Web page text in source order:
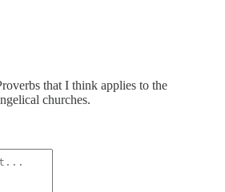
that I think applies to the
churches.